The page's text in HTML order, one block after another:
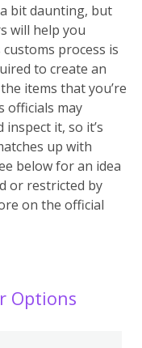
bit daunting, but
will help you
process is
to create an
items that you’re
officials may
it, so it’s
up with
below for an idea
or restricted by
on the official
Options